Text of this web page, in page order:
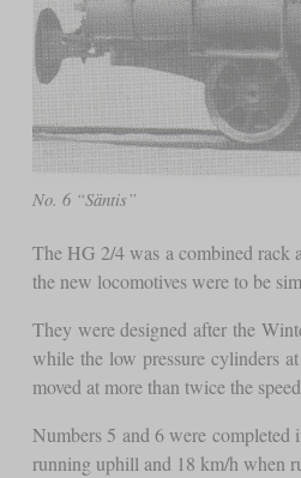
No. 6 “Säntis”
The HG 2/4 was a combined rack
the new locomotives were to be
They were designed after the
while the low pressure cylinders
moved at more than twice the
Numbers 5 and 6 were
running uphill and 18 km/h when